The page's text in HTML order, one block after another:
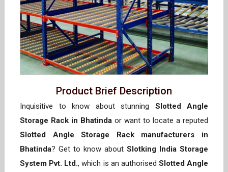
Product Brief Description
Inquisitive to know about stunning Slotted Angle
Storage Rack in Bhatinda or want to locate a reputed
Slotted Angle Storage Rack manufacturers in
Bhatinda? Get to know about Slotking India Storage
System Pvt. Ltd., which is an authorised Slotted Angle